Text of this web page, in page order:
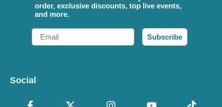
order, exclusive discounts, top live events,
and more.
Email
Subscribe
Social